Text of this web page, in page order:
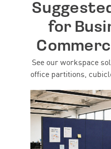
for
See our workspace
office partitions,